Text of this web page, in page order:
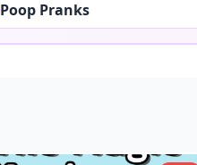
Poop Pranks